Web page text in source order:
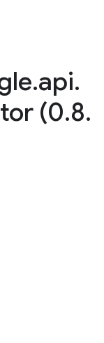
.api.
(0.8.